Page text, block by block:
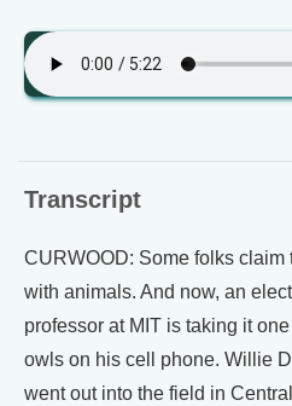
Transcript
CURWOOD: Some folks claim
with animals. And now, an
professor at MIT is taking it
owls on his cell phone. Willie
went out into the field in